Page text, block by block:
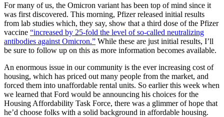
For many of us, the Omicron variant has been top of mind since it
was first discovered. This morning, Pfizer released initial results
from lab studies which, they say, show that a third dose of the Pfizer
vaccine “increased by 25-fold the level of so-called neutralizing
antibodies against Omicron.” While these are just initial results, I’ll
be sure to follow up on this as more information becomes available.
An enormous issue in our community is the ever increasing cost of
housing, which has priced out many people from the market, and
forced them into unaffordable rental units. So earlier this week when
we learned that Ford would be announcing his choices for the
Housing Affordability Task Force, there was a glimmer of hope that
he’d choose folks with a solid background in affordable housing.